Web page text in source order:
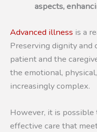
aspects,
Advanced illness is a
Preserving dignity
patient and the
the emotional,
increasingly complex.
However, it is possible
effective care that